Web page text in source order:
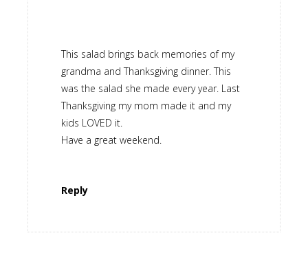
This salad brings back memories of my
grandma and Thanksgiving dinner. This
was the salad she made every year. Last
Thanksgiving my mom made it and my
kids LOVED it.
Have a great weekend.
Reply